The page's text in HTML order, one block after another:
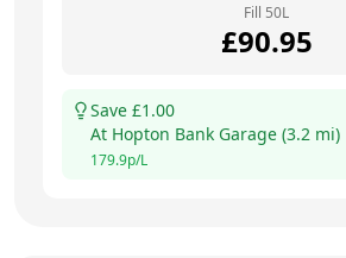
Fill 50L
£90.95
Save £1.00
At Hopton Bank Garage (3.2 mi)
179.9p/L